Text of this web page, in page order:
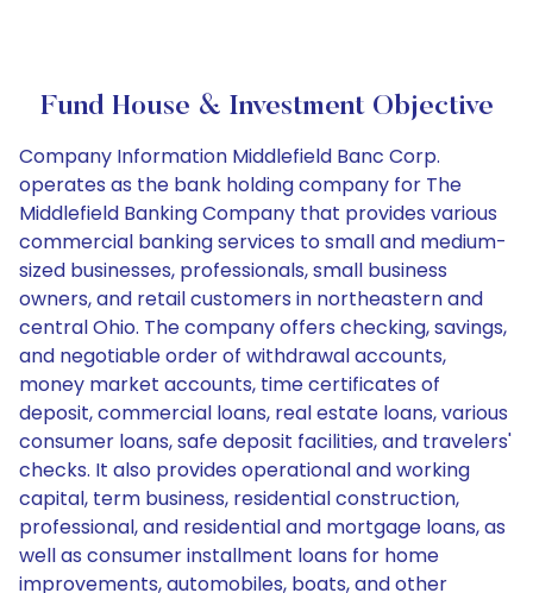
Fund House & Investment Objective
Company Information Middlefield Banc Corp.
operates as the bank holding company for The
Middlefield Banking Company that provides various
commercial banking services to small and medium-
sized businesses, professionals, small business
owners, and retail customers in northeastern and
central Ohio. The company offers checking, savings,
and negotiable order of withdrawal accounts,
money market accounts, time certificates of
deposit, commercial loans, real estate loans, various
consumer loans, safe deposit facilities, and travelers'
checks. It also provides operational and working
capital, term business, residential construction,
professional, and residential and mortgage loans, as
well as consumer installment loans for home
improvements, automobiles, boats, and other